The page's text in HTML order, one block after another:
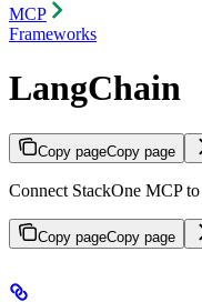
MCP
Frameworks
LangChain
Copy pageCopy page
Connect StackOne MCP
Copy pageCopy page